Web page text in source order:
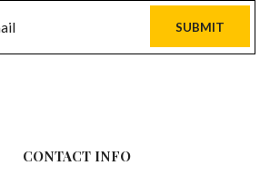
SUBMIT
CONTACT INFO